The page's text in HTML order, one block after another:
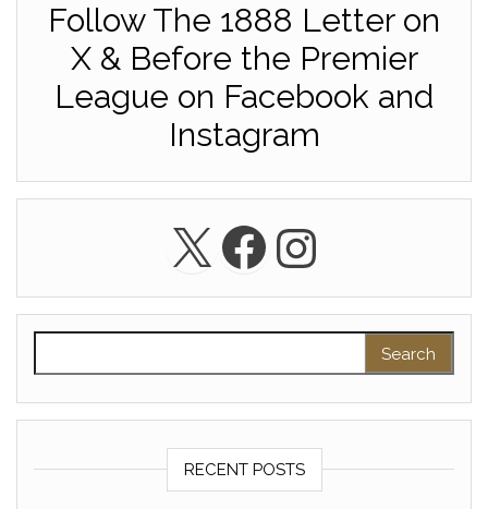
Follow The 1888 Letter on
X & Before the Premier
League on Facebook and
Instagram
X Facebook
RECENT POSTS